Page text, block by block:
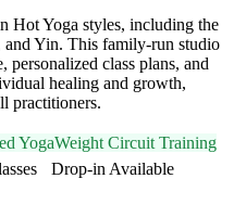
Hot Yoga styles, including the
and Yin. This family-run studio
personalized class plans, and
healing and growth,
practitioners.
YogaWeight Circuit Training
Drop-in Available